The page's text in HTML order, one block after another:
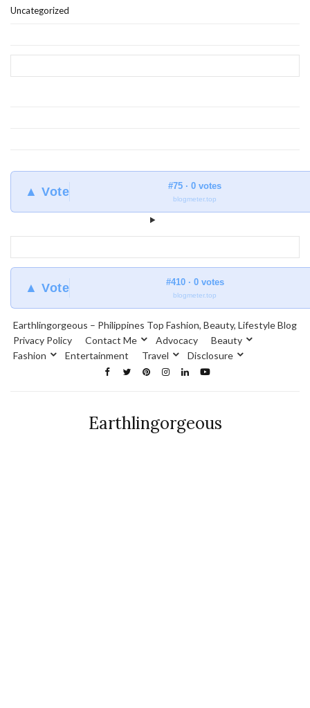
Uncategorized
▲ Vote #75 · 0 votes
blogmeter.top
▲ Vote #410 · 0 votes
blogmeter.top
Earthlingorgeous – Philippines Top Fashion, Beauty, Lifestyle Blog
Privacy Policy
Contact Me Advocacy
Beauty
Fashion
Entertainment Travel Disclosure
Earthlingorgeous